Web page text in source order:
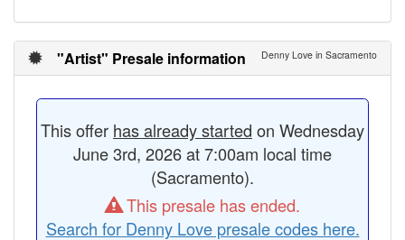
"Artist" Presale information Denny Love in Sacramento
This offer has already started on Wednesday
June 3rd, 2026 at 7:00am local time
(Sacramento).
This presale has ended.
Search for Denny Love presale codes here.